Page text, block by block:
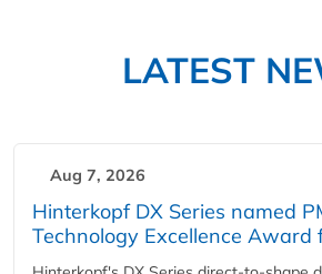
LATEST
Aug 7, 2026
Hinterkopf DX Series named
Technology Excellence Award